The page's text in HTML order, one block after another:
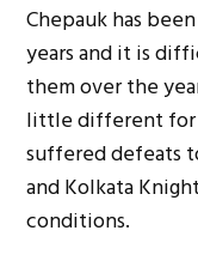
Chepauk has
years and it is
them over the
little different for
suffered defeats
and Kolkata
conditions.